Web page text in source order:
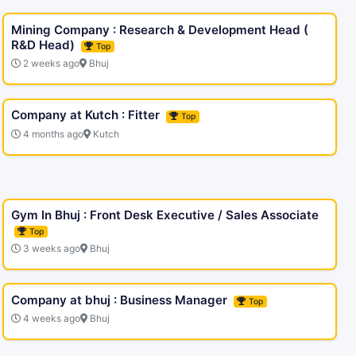
Mining Company : Research & Development Head (
R&D Head)
Top
2 weeks ago Bhuj
Company at Kutch : Fitter Top
4 months ago Kutch
Gym In Bhuj : Front Desk Executive / Sales Associate
Top
3 weeks ago Bhuj
Company at bhuj : Business Manager Top
4 weeks ago Bhuj